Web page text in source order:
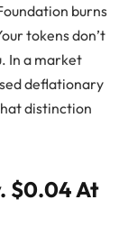
burns
tokens don’t
In a market
deflationary
distinction
$0.04 At